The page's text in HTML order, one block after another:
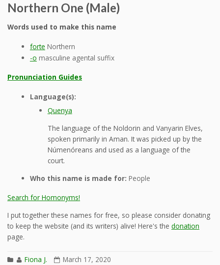
Northern One (Male)
Words used to make this name
forte Northern
-o masculine agental suffix
Pronunciation Guides
Language(s):
Quenya
The language of the Noldorin and Vanyarin Elves,
spoken primarily in Aman. It was picked up by the
Númenóreans and used as a language of the
court.
Who this name is made for: People
Search for Homonyms!
I put together these names for free, so please consider donating
to keep the website (and its writers) alive! Here's the donation
page.
Fiona J. March 17, 2020